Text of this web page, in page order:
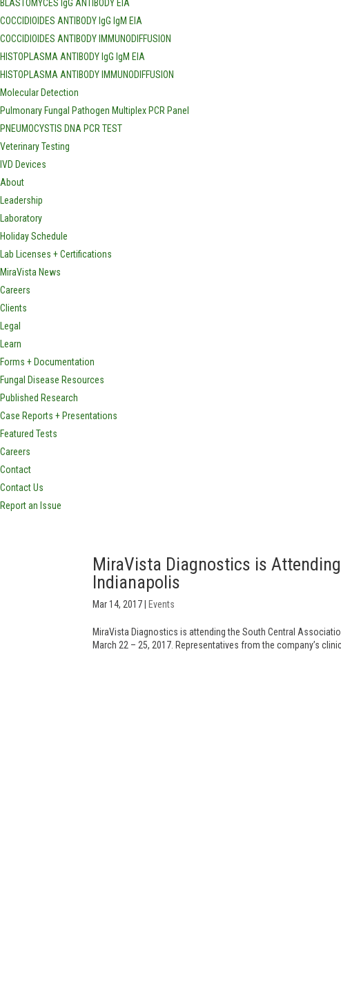
BLASTOMYCES IgG ANTIBODY EIA
COCCIDIOIDES ANTIBODY IgG IgM EIA
COCCIDIOIDES ANTIBODY IMMUNODIFFUSION
HISTOPLASMA ANTIBODY IgG IgM EIA
HISTOPLASMA ANTIBODY IMMUNODIFFUSION
Molecular Detection
Pulmonary Fungal Pathogen Multiplex PCR Panel
PNEUMOCYSTIS DNA PCR TEST
Veterinary Testing
IVD Devices
About
Leadership
Laboratory
Holiday Schedule
Lab Licenses + Certifications
MiraVista News
Careers
Clients
Legal
Learn
Forms + Documentation
Fungal Disease Resources
Published Research
Case Reports + Presentations
Featured Tests
Careers
Contact
Contact Us
Report an Issue
MiraVista Diagnostics is
Indianapolis
Mar 14, 2017 Events
MiraVista Diagnostics is attending the South Central
March 22 – 25, 2017. Representatives from the company’s